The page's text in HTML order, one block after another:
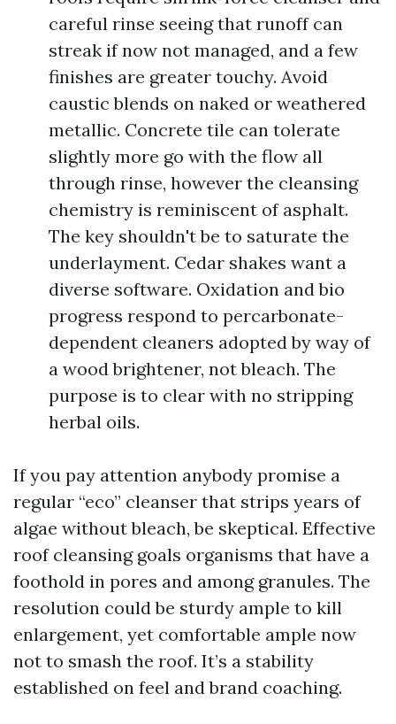
careful rinse seeing that runoff can
streak if now not managed, and a few
finishes are greater touchy. Avoid
caustic blends on naked or weathered
metallic. Concrete tile can tolerate
slightly more go with the flow all
through rinse, however the cleansing
chemistry is reminiscent of asphalt.
The key shouldn't be to saturate the
underlayment. Cedar shakes want a
diverse software. Oxidation and bio
progress respond to percarbonate-
dependent cleaners adopted by way of
a wood brightener, not bleach. The
purpose is to clear with no stripping
herbal oils.
If you pay attention anybody promise a
regular “eco” cleanser that strips years of
algae without bleach, be skeptical. Effective
roof cleansing goals organisms that have a
foothold in pores and among granules. The
resolution could be sturdy ample to kill
enlargement, yet comfortable ample now
not to smash the roof. It’s a stability
established on feel and brand coaching.